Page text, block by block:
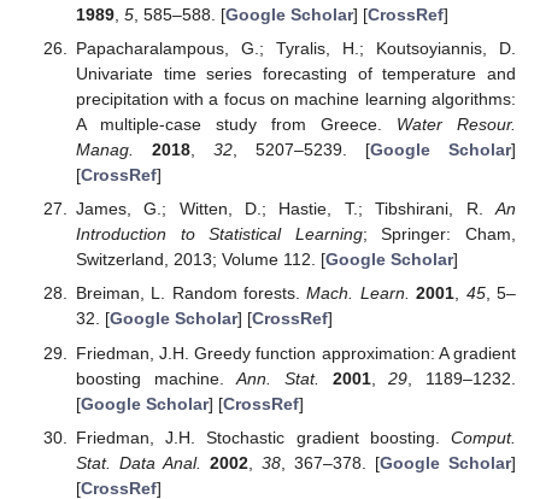
1989, 5, 585–588. [Google Scholar] [CrossRef]
Papacharalampous, G.; Tyralis, H.; Koutsoyiannis, D.
Univariate time series forecasting of temperature and
precipitation with a focus on machine learning algorithms:
A multiple-case study from Greece. Water Resour.
Manag.
2018, 32, 5207–5239. [Google Scholar]
[CrossRef]
James, G.; Witten, D.; Hastie, T.; Tibshirani, R.An
Introduction to Statistical Learning; Springer: Cham,
Switzerland, 2013; Volume 112. [Google Scholar]
Breiman, L. Random forests.Mach. Learn. 2001, 45, 5–
32. [Google Scholar] [CrossRef]
Friedman, J.H. Greedy function approximation: A gradient
boosting machine.Ann. Stat. 2001,29 , 1189–1232.
[Google Scholar] [CrossRef]
Friedman, J.H. Stochastic gradient boosting. Comput.
Stat. Data Anal.
2002, 38, 367–378. [Google Scholar]
[CrossRef]